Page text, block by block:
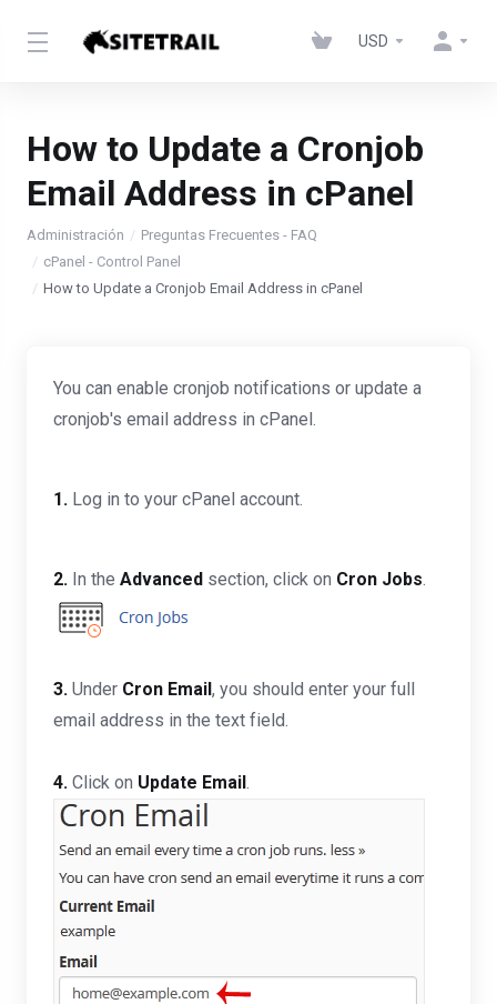
USD
How to Update a Cronjob
Email Address in cPanel
Administración
Preguntas Frecuentes - FAQ
cPanel - Control Panel
How to Update a Cronjob Email Address in cPanel
You can enable cronjob notifications or update a
cronjob's email address in cPanel.
1. Log in to your cPanel account.
2. In the Advanced section, click on Cron Jobs.
3. Under Cron Email, you should enter your full
email address in the text field.
4. Click on Update Email.